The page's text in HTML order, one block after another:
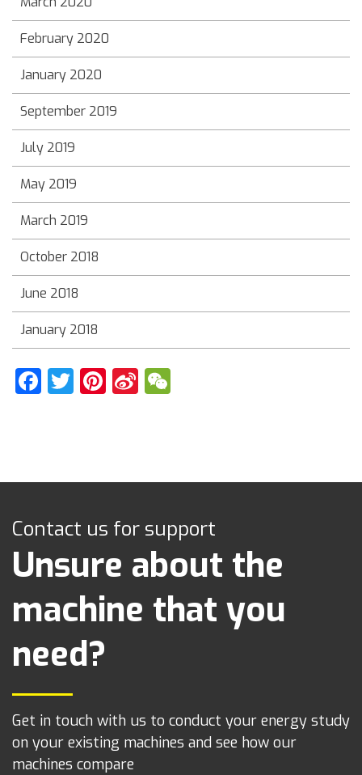
February 2020
January 2020
September 2019
July 2019
May 2019
March 2019
October 2018
June 2018
January 2018
Facebook
Twitter
Pinterest
Sina
Contact us for support
Unsure about the
machine that you
need?
Get in touch with us to conduct your energy study
on your existing machines and see how our
machines compare